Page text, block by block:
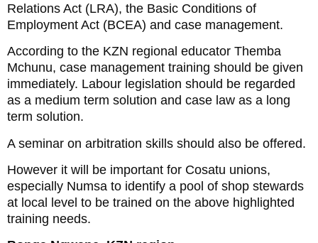
Relations Act (LRA), the Basic Conditions of
Employment Act (BCEA) and case management.
According to the KZN regional educator Themba
Mchunu, case management training should be given
immediately. Labour legislation should be regarded
as a medium term solution and case law as a long
term solution.
A seminar on arbitration skills should also be offered.
However it will be important for Cosatu unions,
especially Numsa to identify a pool of shop stewards
at local level to be trained on the above highlighted
training needs.